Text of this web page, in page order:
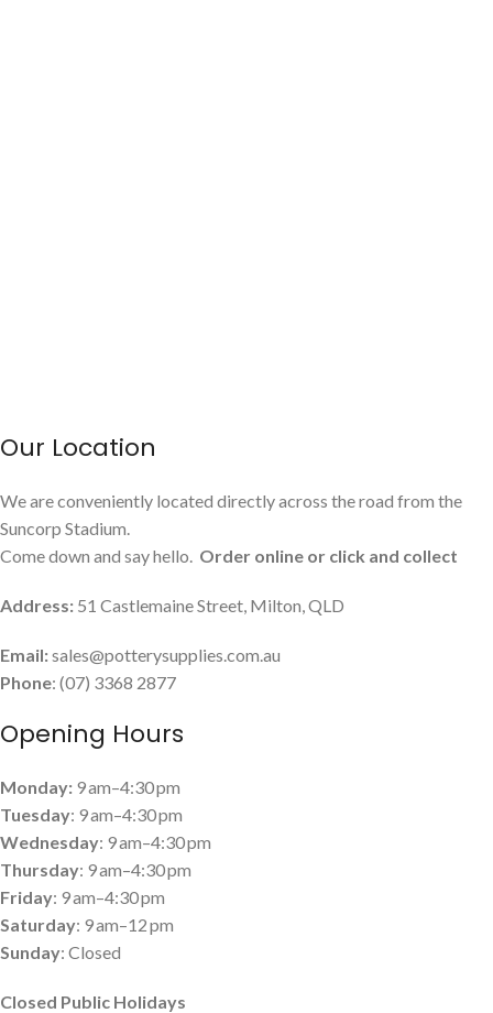
Our Location
We are conveniently located directly across the road from the
Suncorp Stadium.
Come down and say hello. Order online or click and collect
Address: 51 Castlemaine Street, Milton, QLD
Email:sales@potterysupplies.com.au
Phone: (07) 3368 2877
Opening Hours
Monday: 9 am–4:30 pm
Tuesday: 9 am–4:30 pm
Wednesday: 9 am–4:30 pm
Thursday: 9 am–4:30 pm
Friday: 9 am–4:30 pm
Saturday: 9 am–12 pm
Sunday: Closed
Closed Public Holidays